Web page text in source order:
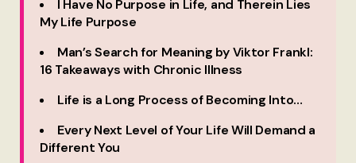
I Have No Purpose in Life, and Therein Lies
My Life Purpose
Man’s Search for Meaning by Viktor Frankl:
16 Takeaways with Chronic Illness
Life is a Long Process of Becoming Into…
Every Next Level of Your Life Will Demand a
Different You